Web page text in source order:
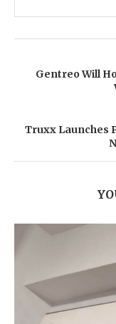
Gentreo Will
Truxx Launches